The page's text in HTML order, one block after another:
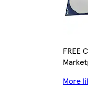
FREE
More